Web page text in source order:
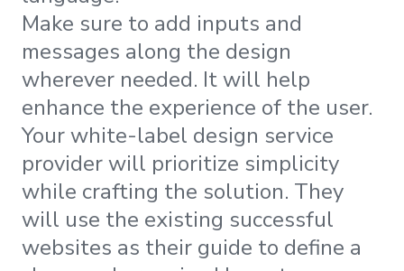
Make sure to add inputs and
messages along the design
wherever needed. It will help
enhance the experience of the user.
Your white-label design service
provider will prioritize simplicity
while crafting the solution. They
will use the existing successful
websites as their guide to define a